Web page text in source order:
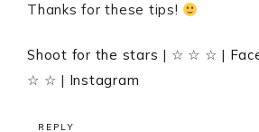
Thanks for these tips!
Shoot for the stars | ☆ ☆ ☆ |
☆ ☆ | Instagram
REPLY